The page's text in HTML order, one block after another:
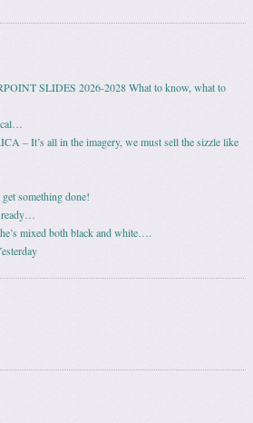
SLIDES 2026-2028 What to know, what to
– It’s all in the imagery, we must sell the sizzle like
something done!
ready…
mixed both black and white….